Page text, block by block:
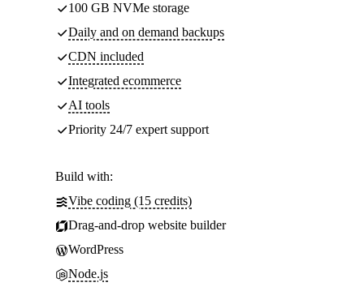
100 GB NVMe storage
Daily and on demand backups
CDN included
Integrated ecommerce
AI tools
Priority 24/7 expert support
Build with:
Vibe coding (15 credits)
Drag-and-drop website builder
WordPress
Node.js